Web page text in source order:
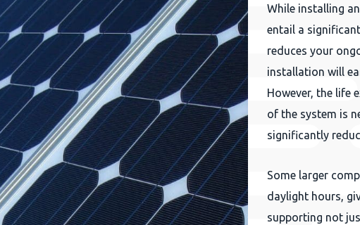
While installing
entail a
reduces your
installation will
However, the life
of the system is
significantly
Some larger
daylight hours,
supporting not